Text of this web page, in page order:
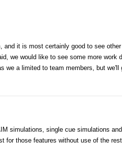
and it is most certainly good to see other
we would like to see some more work
we a limited to team members, but we'll
simulations, single cue simulations and
for those features without use of the